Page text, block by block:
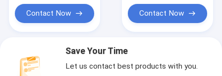
Contact Now Contact Now
Save Your Time
Let us contact best products with you.